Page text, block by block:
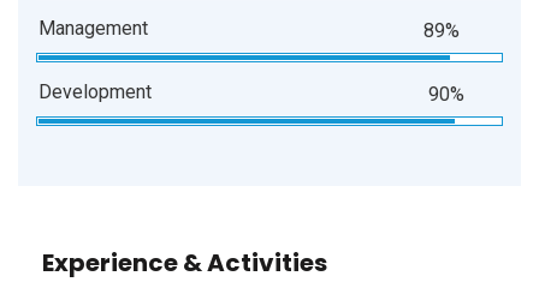
Management 89%
Development 90%
Experience & Activities